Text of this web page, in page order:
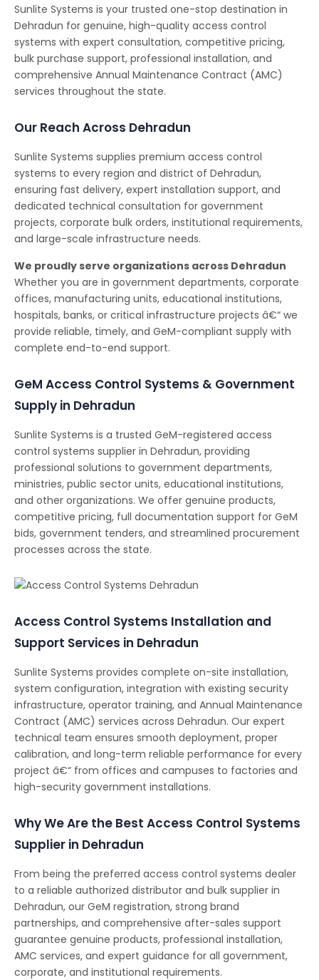
Sunlite Systems is your trusted one-stop destination in
Dehradun for genuine, high-quality access control
systems with expert consultation, competitive pricing,
bulk purchase support, professional installation, and
comprehensive Annual Maintenance Contract (AMC)
services throughout the state.
Our Reach Across Dehradun
Sunlite Systems supplies premium access control
systems to every region and district of Dehradun,
ensuring fast delivery, expert installation support, and
dedicated technical consultation for government
projects, corporate bulk orders, institutional requirements,
and large-scale infrastructure needs.
We proudly serve organizations across Dehradun
Whether you are in government departments, corporate
offices, manufacturing units, educational institutions,
hospitals, banks, or critical infrastructure projects â€“ we
provide reliable, timely, and GeM-compliant supply with
complete end-to-end support.
GeM Access Control Systems & Government
Supply in Dehradun
Sunlite Systems is a trusted GeM-registered access
control systems supplier in Dehradun, providing
professional solutions to government departments,
ministries, public sector units, educational institutions,
and other organizations. We offer genuine products,
competitive pricing, full documentation support for GeM
bids, government tenders, and streamlined procurement
processes across the state.
Access Control Systems Installation and
Support Services in Dehradun
Sunlite Systems provides complete on-site installation,
system configuration, integration with existing security
infrastructure, operator training, and Annual Maintenance
Contract (AMC) services across Dehradun. Our expert
technical team ensures smooth deployment, proper
calibration, and long-term reliable performance for every
project â€“ from offices and campuses to factories and
high-security government installations.
Why We Are the Best Access Control Systems
Supplier in Dehradun
From being the preferred access control systems dealer
to a reliable authorized distributor and bulk supplier in
Dehradun, our GeM registration, strong brand
partnerships, and comprehensive after-sales support
guarantee genuine products, professional installation,
AMC services, and expert guidance for all government,
corporate, and institutional requirements.